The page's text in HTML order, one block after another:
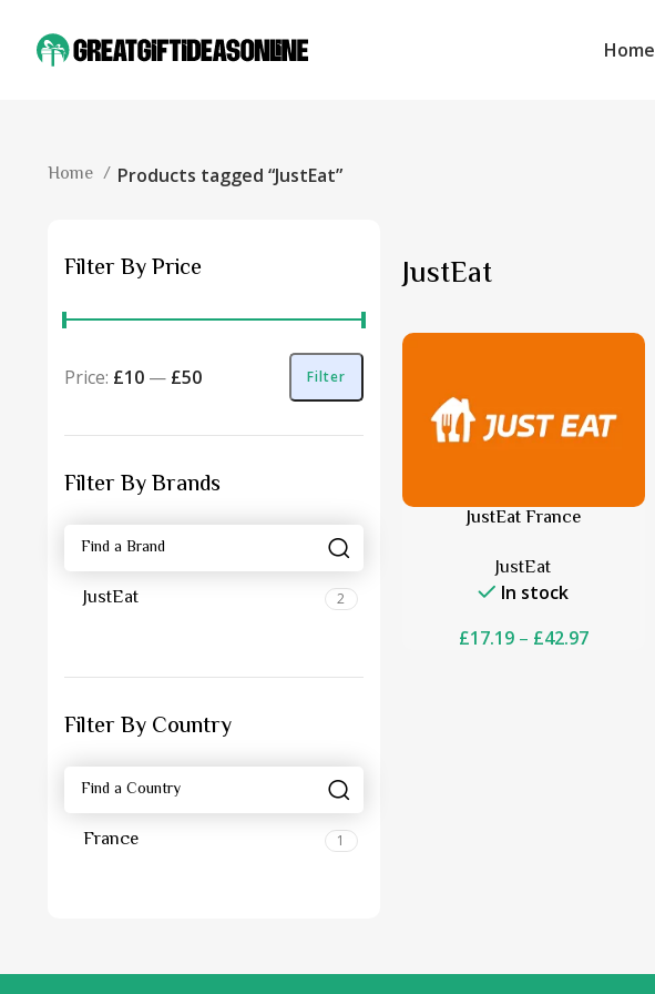
Home
Home Products tagged “JustEat”
Filter By Price
Filter
Price: £10 — £50
Filter By Brands
JustEat 2
Filter By Country
France 1
JustEat
JustEat France
JustEat
In stock
£17.19– £42.97